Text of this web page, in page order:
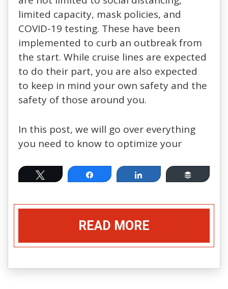
limited capacity, mask policies, and
COVID-19 testing. These have been
implemented to curb an outbreak from
the start. While cruise lines are expected
to do their part, you are also expected
to keep in mind your own safety and the
safety of those around you.
In this post, we will go over everything
you need to know to optimize your
Tweet Share Share Buffer
READ MORE